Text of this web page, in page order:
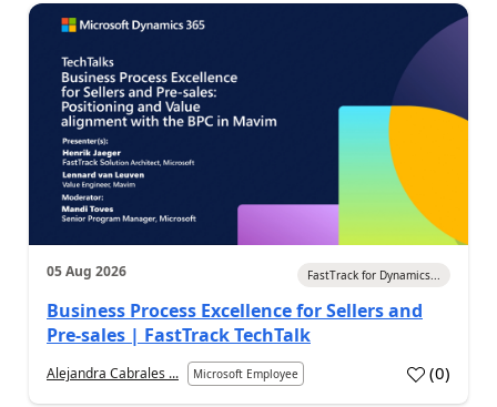
05 Aug 2026 FastTrack for Dynamics...
Business Process Excellence for Sellers and
Pre-sales | FastTrack TechTalk
Alejandra Cabrales ... Microsoft Employee (0)